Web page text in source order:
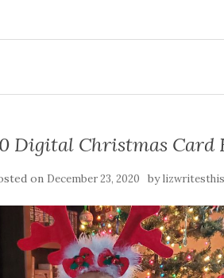
Digital Christmas Card
on December 23, 2020 bylizwritesthis